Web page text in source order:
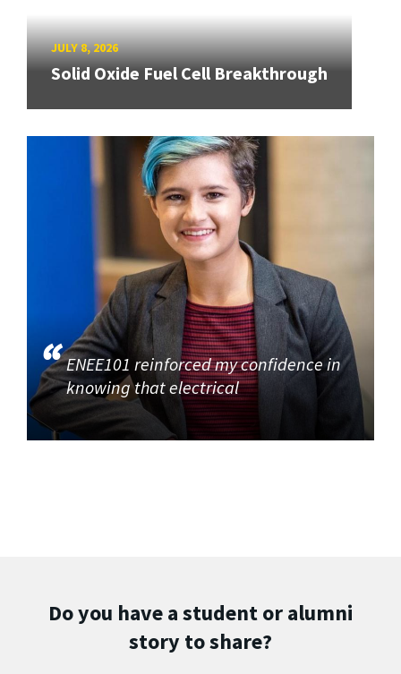
JULY 8, 2026
Solid Oxide Fuel Cell Breakthrough
ENEE101 reinforced my confidence in
knowing that electrical
Do you have a student or alumni
story to share?